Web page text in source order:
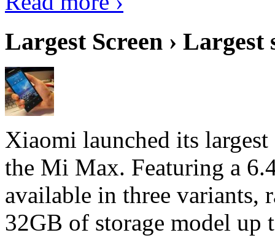
Largest Screen › Largest
Xiaomi launched its
the Mi Max. Featuring a
available in three
32GB of storage model